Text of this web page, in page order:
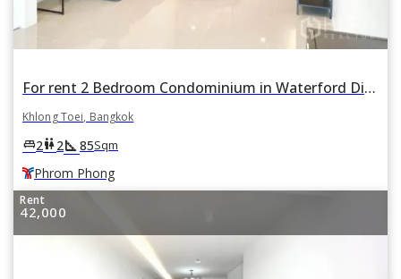
For rent 2 Bedroom Condominium in Waterford Diamond Tower in Khlong Tan, Khlong Toei, Bangkok BTS Phrom Phong
Khlong Toei, Bangkok
king_bed2wc2square_foot 85Sqm
Phrom Phong
Rent
42,000